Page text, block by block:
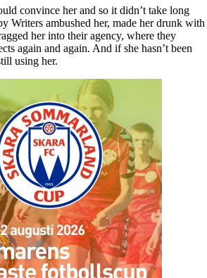
convince her and so it didn’t take long
Writers ambushed her, made her drunk with
her into their agency, where they
again and again. And if she hasn’t been
using her.